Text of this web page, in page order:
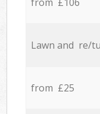
from £106
Lawn and re/
from £25